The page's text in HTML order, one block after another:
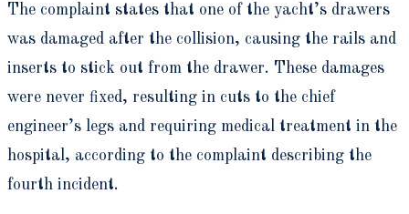
The complaint states that one of the yacht’s drawers
was damaged after the collision, causing the rails and
inserts to stick out from the drawer. These damages
were never fixed, resulting in cuts to the chief
engineer’s legs and requiring medical treatment in the
hospital, according to the complaint describing the
fourth incident.